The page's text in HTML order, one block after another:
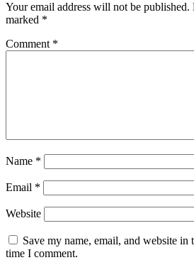
Your email address will not be published.
marked *
Comment *
Name *
Email *
Website
Save my name, email, and website
time I comment.